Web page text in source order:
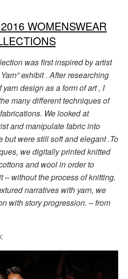
WOMENSWEAR
was first inspired by artist
exhibit . After researching
design as a form of art , I
many different techniques of
We looked at
and manipulate fabric into
but were still soft and elegant .To
we digitally printed knitted
and wool in order to
– without the process of knitting.
narratives with yarn, we
with story progression. – from